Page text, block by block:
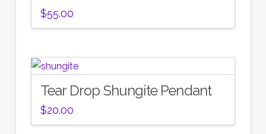
$55.00
Tear Drop Shungite Pendant
$20.00